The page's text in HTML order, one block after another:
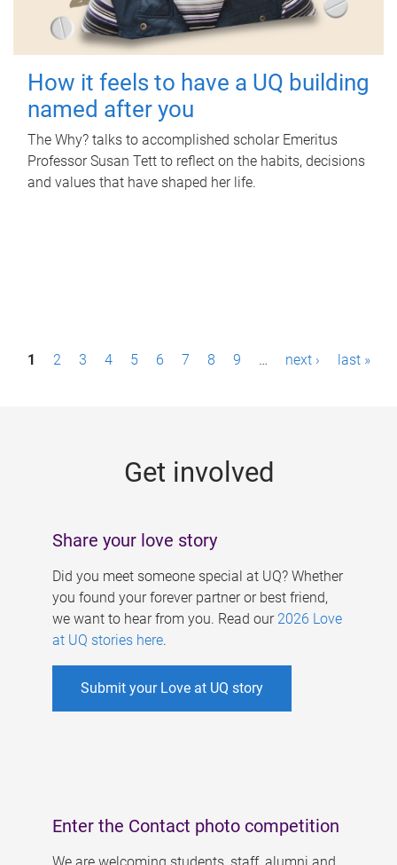
How it feels to have a UQ building
named after you
The Why? talks to accomplished scholar Emeritus
Professor Susan Tett to reflect on the habits, decisions
and values that have shaped her life.
P1 2 3 4 5 6 7 8 9 … next › last »
Get involved
Share your love story
Did you meet someone special at UQ? Whether
you found your forever partner or best friend,
we want to hear from you. Read our 2026 Love
at UQ stories here.
Submit your Love at UQ story
Enter the Contact photo competition